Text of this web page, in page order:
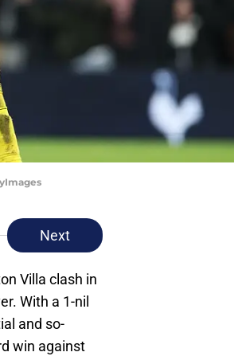
Next
Villa clash in
With a 1-nil
and so-
win against